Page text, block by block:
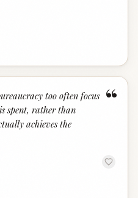
“
too often focus
spent, rather than
achieves the